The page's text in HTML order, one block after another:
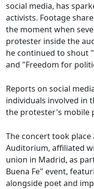
social media, has
activists. Footage
the moment when
protester inside the
he continued to shout
and "Freedom for
Reports on social
individuals involved in
the protester's mobile
The concert took
Auditorium, affiliated
union in Madrid, as
Buena Fe" event,
alongside poet and